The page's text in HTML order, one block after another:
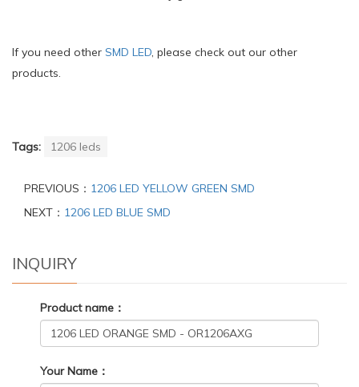
If you need other SMD LED, please check out our other
products.
Tags: 1206 leds
PREVIOUS： 1206 LED YELLOW GREEN SMD
NEXT： 1206 LED BLUE SMD
INQUIRY
Product name：
Your Name：